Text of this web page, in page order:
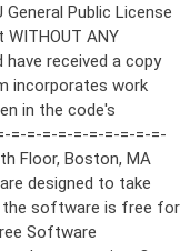
copy of the corresponding source code, to be distributed under the terms of Sections 1 and 2 above on a medium customarily used for software interchange; or, c) Accompany it with the information you received as to the offer to distribute corresponding source code. (This alternative is allowed only for noncommercial distribution and only if you received the program in object code or executable form with such an offer, in accord with Subsection b above.) The source code for a work means the preferred form of the work for making modifications to it. For an executable work, complete source code means all the source code for all modules it contains, plus any associated interface definition files, plus the scripts used to control compilation and installation of the executable. However, as a special exception, the source code distributed need not include anything that is normally distributed (in either source or binary form) with the major components (compiler, kernel, and so on) of the operating system on which the executable runs, unless that component itself ac